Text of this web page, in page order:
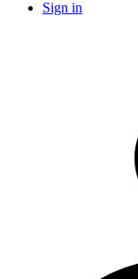
Sign in